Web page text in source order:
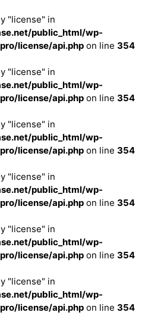
"license" in
public_html/wp-
license/api.php on line 354
"license" in
public_html/wp-
license/api.php on line 354
"license" in
public_html/wp-
license/api.php on line 354
"license" in
public_html/wp-
license/api.php on line 354
"license" in
public_html/wp-
license/api.php on line 354
"license" in
public_html/wp-
license/api.php on line 354